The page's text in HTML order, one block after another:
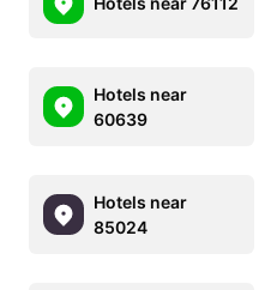
Hotels near
60639
Hotels near
85024